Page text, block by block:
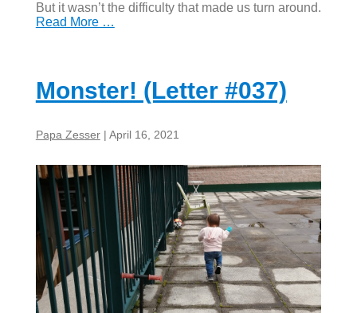
But it wasn’t the difficulty that made us turn around.
Read More …
Monster! (Letter #037)
Papa Zesser | April 16, 2021